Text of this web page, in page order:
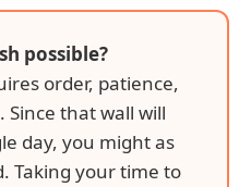
possible?
order, patience,
that wall will
day, you might as
Taking your time to